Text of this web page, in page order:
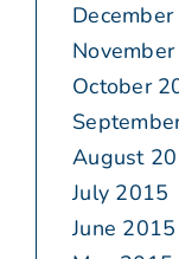
October
August
July 2015
June 2015